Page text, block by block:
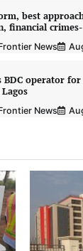
best
financial
News
BDC operator
News